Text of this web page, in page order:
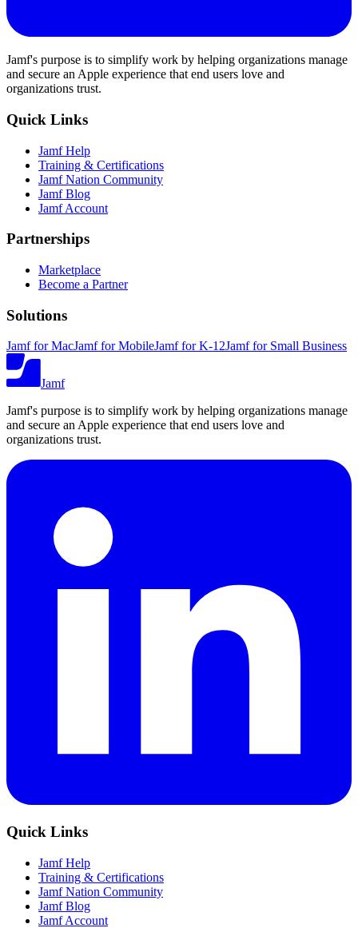
Jamf's purpose is to simplify work by helping organizations manage
and secure an Apple experience that end users love and
organizations trust.
Quick Links
Jamf Help
Training & Certifications
Jamf Nation Community
Jamf Blog
Jamf Account
Partnerships
Marketplace
Become a Partner
Solutions
Jamf for MacJamf for MobileJamf for K-12Jamf for Small Business
Jamf
Jamf's purpose is to simplify work by helping organizations manage
and secure an Apple experience that end users love and
organizations trust.
Quick Links
Jamf Help
Training & Certifications
Jamf Nation Community
Jamf Blog
Jamf Account